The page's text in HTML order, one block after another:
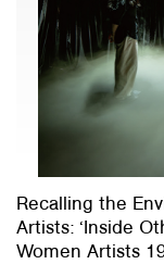
Recalling the
Artists: ‘Inside
Women Artists